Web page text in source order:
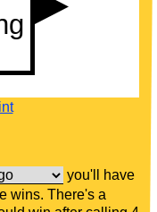
you'll have
wins. There's a